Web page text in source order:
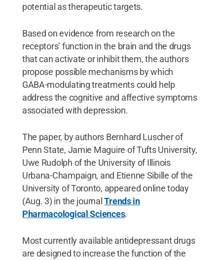
potential as therapeutic targets.
Based on evidence from research on the
receptors’ function in the brain and the drugs
that can activate or inhibit them, the authors
propose possible mechanisms by which
GABA-modulating treatments could help
address the cognitive and affective symptoms
associated with depression.
The paper, by authors Bernhard Luscher of
Penn State, Jamie Maguire of Tufts University,
Uwe Rudolph of the University of Illinois
Urbana-Champaign, and Etienne Sibille of the
University of Toronto, appeared online today
(Aug. 3) in the journal Trends in
Pharmacological Sciences.
Most currently available antidepressant drugs
are designed to increase the function of the